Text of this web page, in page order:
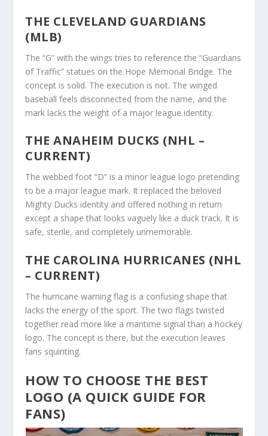
THE CLEVELAND GUARDIANS
(MLB)
The “G” with the wings tries to reference the “Guardians
of Traffic” statues on the Hope Memorial Bridge. The
concept is solid. The execution is not. The winged
baseball feels disconnected from the name, and the
mark lacks the weight of a major league identity.
THE ANAHEIM DUCKS (NHL –
CURRENT)
The webbed foot “D” is a minor league logo pretending
to be a major league mark. It replaced the beloved
Mighty Ducks identity and offered nothing in return
except a shape that looks vaguely like a duck track. It is
safe, sterile, and completely unmemorable.
THE CAROLINA HURRICANES (NHL
– CURRENT)
The hurricane warning flag is a confusing shape that
lacks the energy of the sport. The two flags twisted
together read more like a maritime signal than a hockey
logo. The concept is there, but the execution leaves
fans squinting.
HOW TO CHOOSE THE BEST
LOGO (A QUICK GUIDE FOR
FANS)